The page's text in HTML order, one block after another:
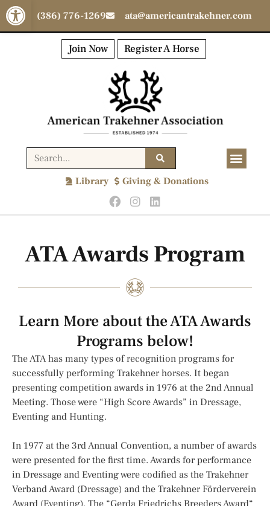
Open toolbar
(386) 776-1269 ata@americantrakehner.com
Join Now Register A Horse
Library Giving & Donations
ATA Awards Program
Learn More about the ATA Awards
Programs below!
The ATA has many types of recognition programs for
successfully performing Trakehner horses. It began
presenting competition awards in 1976 at the 2nd Annual
Meeting. Those were “High Score Awards” in Dressage,
Eventing and Hunting.
In 1977 at the 3rd Annual Convention, a number of awards
were presented for the first time. Awards for performance
in Dressage and Eventing were codified as the Trakehner
Verband Award (Dressage) and the Trakehner Förderverein
Award (Eventing). The “Gerda Friedrichs Breeders Award“